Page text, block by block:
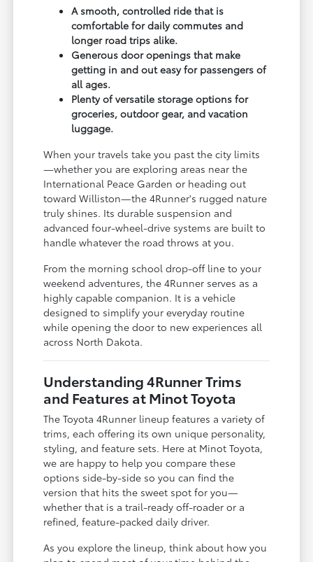
A smooth, controlled ride that is
comfortable for daily commutes and
longer road trips alike.
Generous door openings that make
getting in and out easy for passengers of
all ages.
Plenty of versatile storage options for
groceries, outdoor gear, and vacation
luggage.
When your travels take you past the city limits
—whether you are exploring areas near the
International Peace Garden or heading out
toward Williston—the 4Runner's rugged nature
truly shines. Its durable suspension and
advanced four-wheel-drive systems are built to
handle whatever the road throws at you.
From the morning school drop-off line to your
weekend adventures, the 4Runner serves as a
highly capable companion. It is a vehicle
designed to simplify your everyday routine
while opening the door to new experiences all
across North Dakota.
Understanding 4Runner Trims
and Features at Minot Toyota
The Toyota 4Runner lineup features a variety of
trims, each offering its own unique personality,
styling, and feature sets. Here at Minot Toyota,
we are happy to help you compare these
options side-by-side so you can find the
version that hits the sweet spot for you—
whether that is a trail-ready off-roader or a
refined, feature-packed daily driver.
As you explore the lineup, think about how you